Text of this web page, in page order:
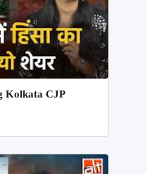
Kolkata CJP